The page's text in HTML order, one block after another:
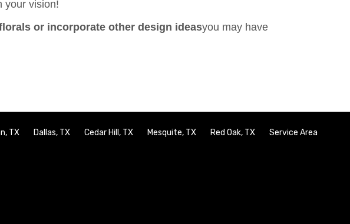
your vision!
or incorporate other design ideasyou may have
TX Dallas, TX Cedar Hill, TX Mesquite, TX Red Oak, TX Service Area